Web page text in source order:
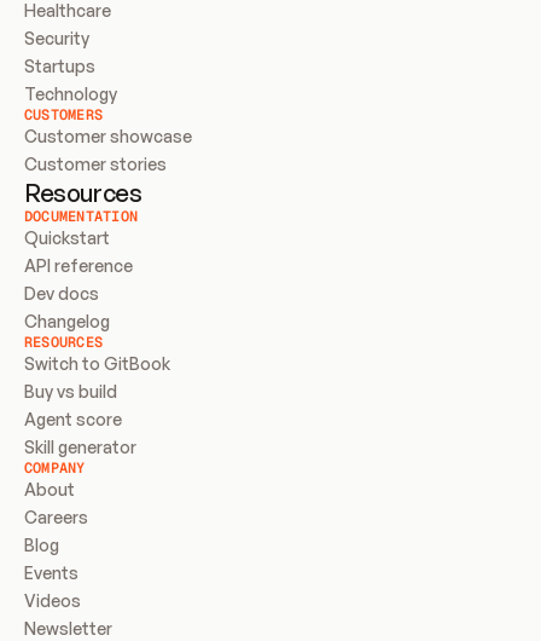
Healthcare
Security
Startups
Technology
CUSTOMERS
Customer showcase
Customer stories
Resources
DOCUMENTATION
Quickstart
API reference
Dev docs
Changelog
RESOURCES
Switch to GitBook
Buy vs build
Agent score
Skill generator
COMPANY
About
Careers
Blog
Events
Videos
Newsletter